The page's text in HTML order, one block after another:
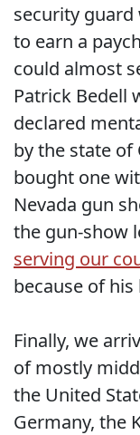
security
to earn a
could almost
Patrick Bedell
declared
by the state of
bought one
Nevada gun
the gun-show
serving our
because of
Finally, we
of mostly
the United
Germany, the